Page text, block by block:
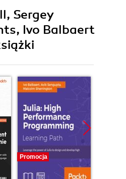
Sergey
Ivo Balbaert
Promocja